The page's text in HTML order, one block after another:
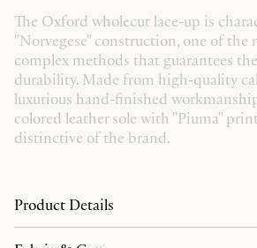
The Oxford wholecut lace-up is
"Norvegese" construction, one of the
complex methods that guarantees
durability. Made from high-quality
luxurious hand-finished
colored leather sole with "Piuma"
distinctive of the brand.
Product Details